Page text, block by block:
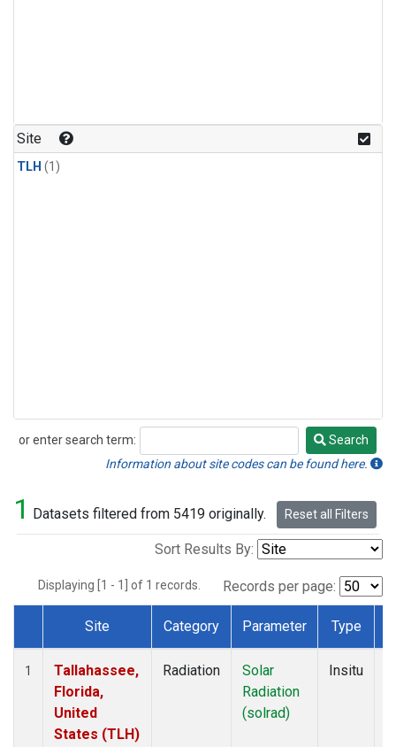
Site
TLH (1)
or enter search term:
Search
Search
Information about site codes can be found here.
1 Datasets filtered from 5419 originally. Reset all Filters
Sort Results By:
Displaying [1 - 1] of 1 records. Records per page:
Dataset Number
Site Category Parameter Type
1
Tallahassee,
Florida,
United
States (TLH)
Radiation
Solar
Radiation
(solrad)
Insitu